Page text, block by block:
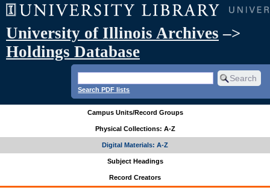
University of Illinois Archives –>
Holdings Database
Search PDF lists
Campus Units/Record Groups
Physical Collections: A-Z
Digital Materials: A-Z
Subject Headings
Record Creators